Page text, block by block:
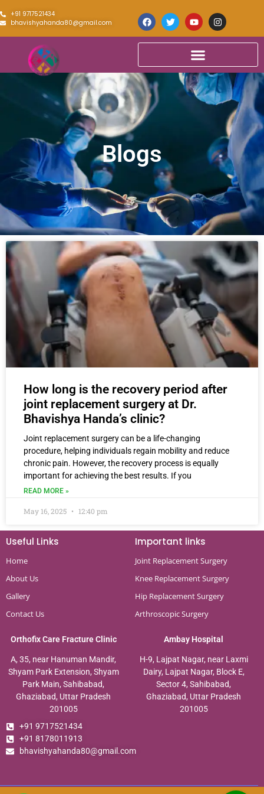
+91 9717521434
bhavishyahanda80@gmail.com
Blogs
How long is the recovery period after
joint replacement surgery at Dr.
Bhavishya Handa’s clinic?
Joint replacement surgery can be a life-changing
procedure, helping individuals regain mobility and reduce
chronic pain. However, the recovery process is equally
important for achieving the best results. If you
READ MORE »
May 16, 2025 12:40 pm
Useful Links
Home
About Us
Gallery
Contact Us
Important links
Joint Replacement Surgery
Knee Replacement Surgery
Hip Replacement Surgery
Arthroscopic Surgery
Orthofix Care Fracture Clinic
A, 35, near Hanuman Mandir,
Shyam Park Extension, Shyam
Park Main, Sahibabad,
Ghaziabad, Uttar Pradesh
201005
+91 9717521434
+91 8178011913
bhavishyahanda80@gmail.com
Ambay Hospital
H-9, Lajpat Nagar, near Laxmi
Dairy, Lajpat Nagar, Block E,
Sector 4, Sahibabad,
Ghaziabad, Uttar Pradesh
201005